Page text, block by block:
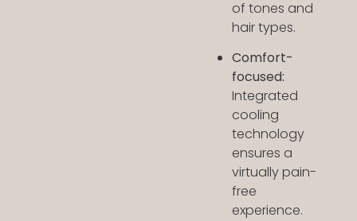
of tones and
hair types.
Comfort-
focused:
Integrated
cooling
technology
ensures a
virtually pain-
free
experience.